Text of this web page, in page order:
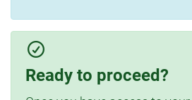
Ready to proceed?